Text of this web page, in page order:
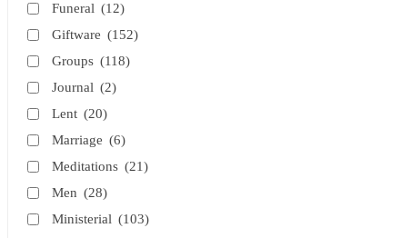
Funeral (12)
Giftware (152)
Groups (118)
Journal (2)
Lent (20)
Marriage (6)
Meditations (21)
Men (28)
Ministerial (103)